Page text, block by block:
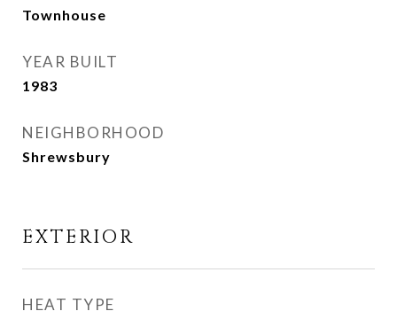
Townhouse
YEAR BUILT
1983
NEIGHBORHOOD
Shrewsbury
EXTERIOR
HEAT TYPE